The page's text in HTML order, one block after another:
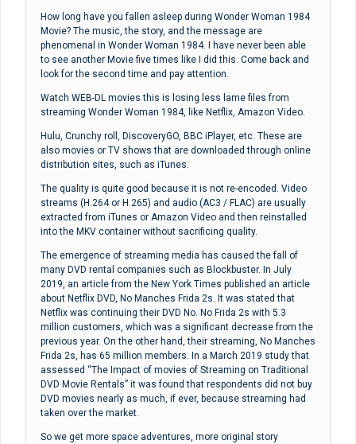
How long have you fallen asleep during Wonder Woman 1984
Movie? The music, the story, and the message are
phenomenal in Wonder Woman 1984. I have never been able
to see another Movie five times like I did this. Come back and
look for the second time and pay attention.
Watch WEB-DL movies this is losing less lame files from
streaming Wonder Woman 1984, like Netflix, Amazon Video.
Hulu, Crunchy roll, DiscoveryGO, BBC iPlayer, etc. These are
also movies or TV shows that are downloaded through online
distribution sites, such as iTunes.
The quality is quite good because it is not re-encoded. Video
streams (H.264 or H.265) and audio (AC3 / FLAC) are usually
extracted from iTunes or Amazon Video and then reinstalled
into the MKV container without sacrificing quality.
The emergence of streaming media has caused the fall of
many DVD rental companies such as Blockbuster. In July
2019, an article from the New York Times published an article
about Netflix DVD, No Manches Frida 2s. It was stated that
Netflix was continuing their DVD No. No Frida 2s with 5.3
million customers, which was a significant decrease from the
previous year. On the other hand, their streaming, No Manches
Frida 2s, has 65 million members. In a March 2019 study that
assessed “The Impact of movies of Streaming on Traditional
DVD Movie Rentals” it was found that respondents did not buy
DVD movies nearly as much, if ever, because streaming had
taken over the market.
So we get more space adventures, more original story